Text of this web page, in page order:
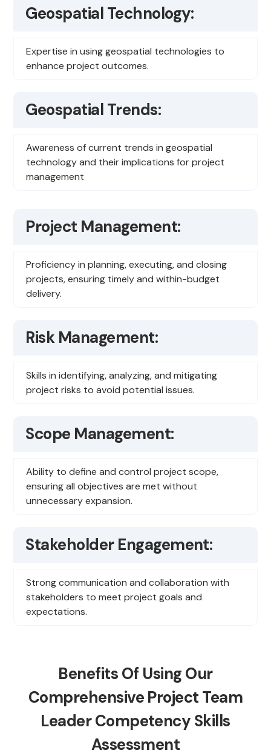
Geospatial Technology:
Expertise in using geospatial technologies to
enhance project outcomes.
Geospatial Trends:
Awareness of current trends in geospatial
technology and their implications for project
management
Project Management:
Proficiency in planning, executing, and closing
projects, ensuring timely and within-budget
delivery.
Risk Management:
Skills in identifying, analyzing, and mitigating
project risks to avoid potential issues.
Scope Management:
Ability to define and control project scope,
ensuring all objectives are met without
unnecessary expansion.
Stakeholder Engagement:
Strong communication and collaboration with
stakeholders to meet project goals and
expectations.
Benefits Of Using Our
Comprehensive Project Team
Leader Competency Skills
Assessment